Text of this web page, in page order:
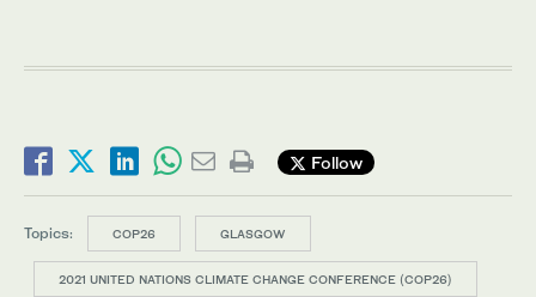
Follow
Topics: COP26 GLASGOW
2021 UNITED NATIONS CLIMATE CHANGE CONFERENCE (COP26)